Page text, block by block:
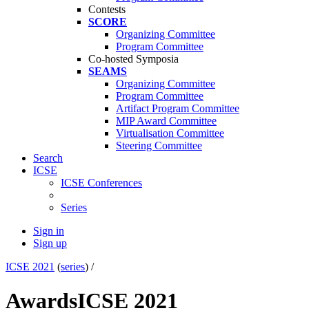
Contests
SCORE
Organizing Committee
Program Committee
Co-hosted Symposia
SEAMS
Organizing Committee
Program Committee
Artifact Program Committee
MIP Award Committee
Virtualisation Committee
Steering Committee
Search
ICSE
ICSE Conferences
Series
Sign in
Sign up
ICSE 2021 (series) /
AwardsICSE 2021